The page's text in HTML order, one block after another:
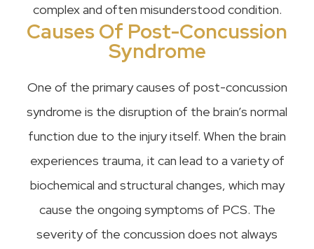
complex and often misunderstood condition.
Causes Of Post-Concussion
Syndrome
One of the primary causes of post-concussion
syndrome is the disruption of the brain’s normal
function due to the injury itself. When the brain
experiences trauma, it can lead to a variety of
biochemical and structural changes, which may
cause the ongoing symptoms of PCS. The
severity of the concussion does not always